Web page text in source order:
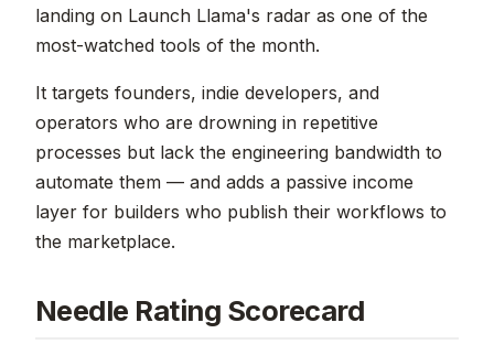
landing on Launch Llama's radar as one of the
most-watched tools of the month.
It targets founders, indie developers, and
operators who are drowning in repetitive
processes but lack the engineering bandwidth to
automate them — and adds a passive income
layer for builders who publish their workflows to
the marketplace.
Needle Rating Scorecard